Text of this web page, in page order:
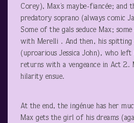
Corey), Max’s maybe-fiancée; and
predatory soprano (always comic
Some of the gals seduce Max;
with Merelli . And then, his
(uproarious Jessica John), who
returns with a vengeance in Act 2.
hilarity ensue.
At the end, the ingénue has her
Max gets the girl of his dreams